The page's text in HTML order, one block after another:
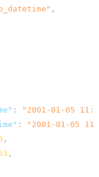
,
:
"2001-01-05
:
"2001-01-05
,
,